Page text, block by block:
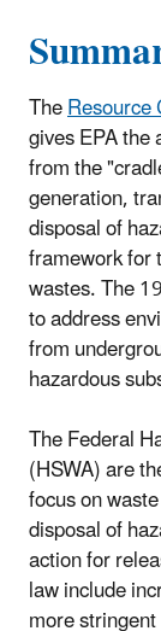
The
gives EPA
from the
generation,
disposal of
framework for
wastes. The
to address
from
hazardous
The Federal
(HSWA) are
focus on
disposal of
action for
law include
more